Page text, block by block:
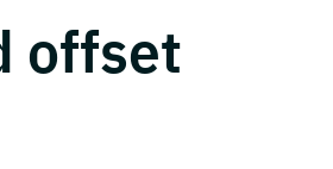
offset